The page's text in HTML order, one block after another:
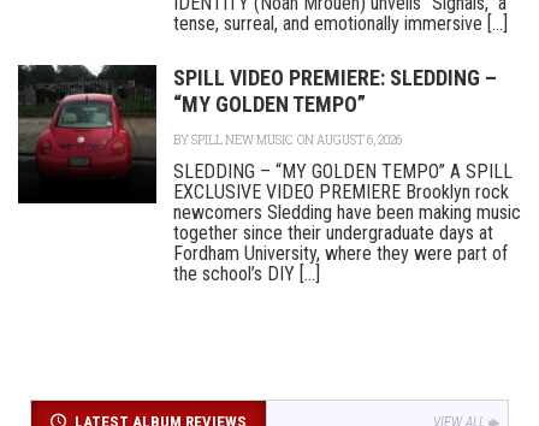
tense, surreal, and emotionally immersive [...]
SPILL VIDEO PREMIERE: SLEDDING –
“MY GOLDEN TEMPO”
BYSPILL NEW MUSIC ON AUGUST 6, 2026
SLEDDING – “MY GOLDEN TEMPO” A SPILL
EXCLUSIVE VIDEO PREMIERE Brooklyn rock
newcomers Sledding have been making music
together since their undergraduate days at
Fordham University, where they were part of
the school’s DIY [...]
LATEST ALBUM REVIEWS VIEW ALL